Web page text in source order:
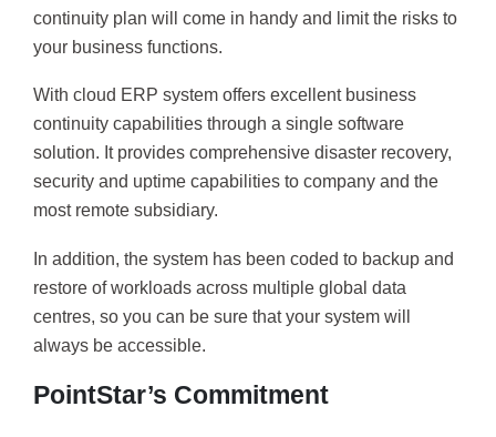
continuity plan will come in handy and limit the risks to
your business functions.
With cloud ERP system offers excellent business
continuity capabilities through a single software
solution. It provides comprehensive disaster recovery,
security and uptime capabilities to company and the
most remote subsidiary.
In addition, the system has been coded to backup and
restore of workloads across multiple global data
centres, so you can be sure that your system will
always be accessible.
PointStar’s Commitment